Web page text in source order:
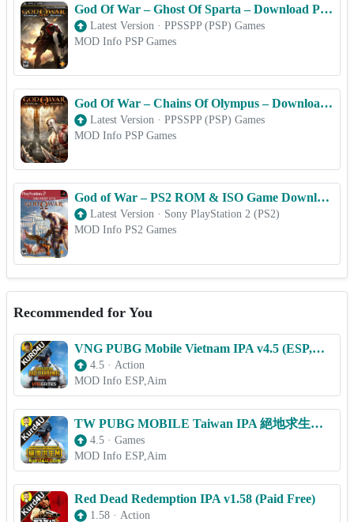
God Of War – Ghost Of Sparta – Download PSP ISO (PPSSPP) for Android & iOS Free
Latest Version · PPSSPP (PSP) Games
MOD Info PSP Games
God Of War – Chains Of Olympus – Download PSP ISO (PPSSPP) for Android & iOS Free
Latest Version · PPSSPP (PSP) Games
MOD Info PSP Games
God of War – PS2 ROM & ISO Game Download for Android
Latest Version · Sony PlayStation 2 (PS2)
MOD Info PS2 Games
Recommended for You
VNG PUBG Mobile Vietnam IPA v4.5 (ESP,Aim) for iOS
4.5 · Action
MOD Info ESP,Aim
TW PUBG MOBILE Taiwan IPA 絕地求生M v4.5 (ESP,Aim) for iOS
4.5 · Games
MOD Info ESP,Aim
Red Dead Redemption IPA v1.58 (Paid Free)
1.58 · Action